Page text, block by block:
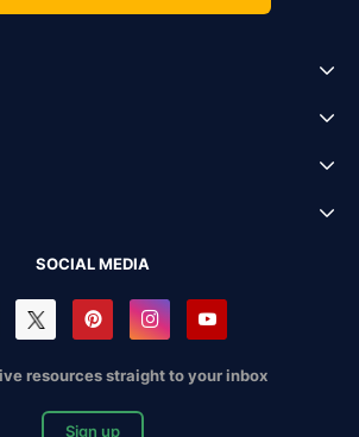
SOCIAL MEDIA
resources straight to your inbox
Sign up